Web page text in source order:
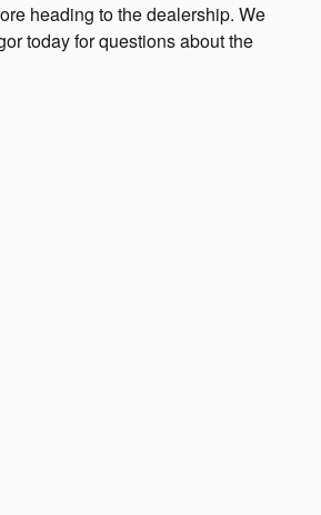
heading to the dealership. We
today for questions about the